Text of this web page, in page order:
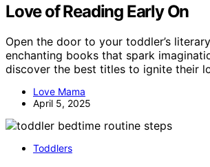
Love of Reading Early On
Open the door to your toddler’s
enchanting books that spark
discover the best titles to ignite their
Love Mama
April 5, 2025
Toddlers